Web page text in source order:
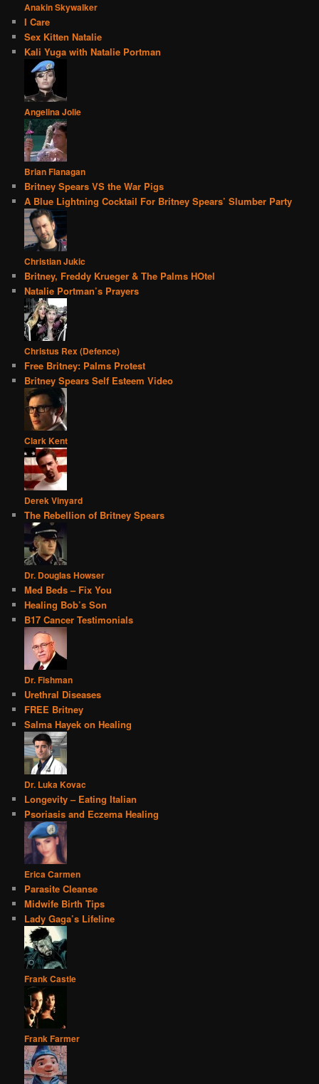
Anakin Skywalker
I Care
Sex Kitten Natalie
Kali Yuga with Natalie Portman
Angelina Jolie
Brian Flanagan
Britney Spears VS the War Pigs
A Blue Lightning Cocktail For Britney Spears’ Slumber Party
Christian Jukic
Britney, Freddy Krueger & The Palms HOtel
Natalie Portman’s Prayers
Christus Rex (Defence)
Free Britney: Palms Protest
Britney Spears Self Esteem Video
Clark Kent
Derek Vinyard
The Rebellion of Britney Spears
Dr. Douglas Howser
Med Beds – Fix You
Healing Bob’s Son
B17 Cancer Testimonials
Dr. Fishman
Urethral Diseases
FREE Britney
Salma Hayek on Healing
Dr. Luka Kovac
Longevity – Eating Italian
Psoriasis and Eczema Healing
Erica Carmen
Parasite Cleanse
Midwife Birth Tips
Lady Gaga’s Lifeline
Frank Castle
Frank Farmer